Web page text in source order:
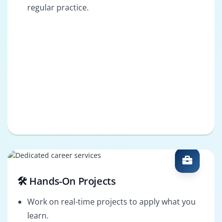
regular practice.
🛠️ Hands-On Projects
Work on real-time projects to apply what you
learn.